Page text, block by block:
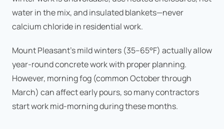
water in the mix, and insulated blankets—never
calcium chloride in residential work.
Mount Pleasant's mild winters (35–65°F) actually allow
year-round concrete work with proper planning.
However, morning fog (common October through
March) can affect early pours, so many contractors
start work mid-morning during these months.